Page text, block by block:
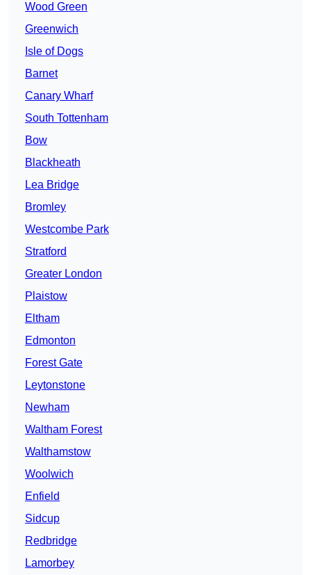
Wood Green
Greenwich
Isle of Dogs
Barnet
Canary Wharf
South Tottenham
Bow
Blackheath
Lea Bridge
Bromley
Westcombe Park
Stratford
Greater London
Plaistow
Eltham
Edmonton
Forest Gate
Leytonstone
Newham
Waltham Forest
Walthamstow
Woolwich
Enfield
Sidcup
Redbridge
Lamorbey